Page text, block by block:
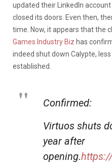
updated their LinkedIn
closed its doors. Even then,
time. Now, it appears that the
Games Industry Biz has
indeed shut down Calypte,
established.
Confirmed:
Virtuos shuts
year after
opening.